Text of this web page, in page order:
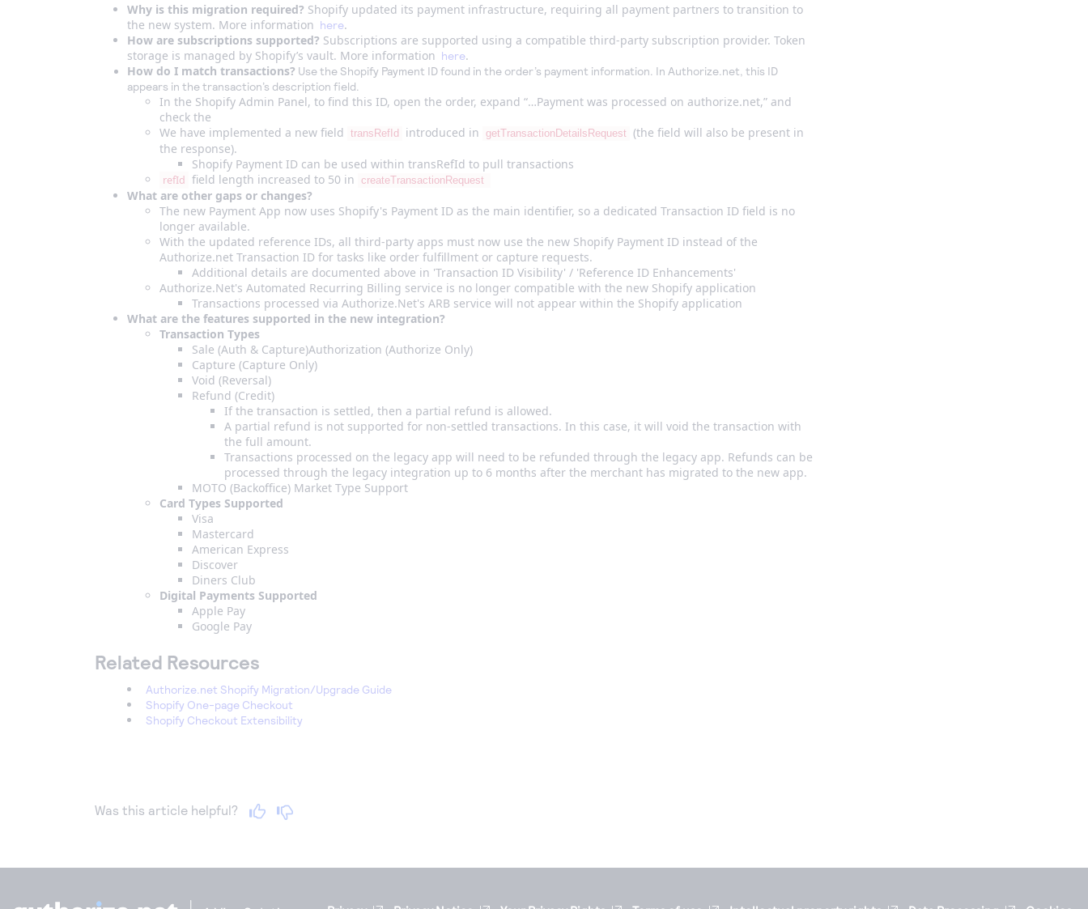
Why is this migration required? Shopify updated its payment infrastructure, requiring all payment partners to transition to
the new system. More information here.
How are subscriptions supported? Subscriptions are supported using a compatible third-party subscription provider. Token
storage is managed by Shopify’s vault. More information here.
How do I match transactions? Use the Shopify Payment ID found in the order’s payment information. In Authorize.net, this ID
appears in the transaction’s description field.
In the Shopify Admin Panel, to find this ID, open the order, expand “…Payment was processed on authorize.net,” and
check the
We have implemented a new field
transRefId introduced in getTransactionDetailsRequest (the field will also be present in
the response).
Shopify Payment ID can be used within transRefId to pull transactions
refId field length increased to 50 in createTransactionRequest
What are other gaps or changes?
The new Payment App now uses Shopify's Payment ID as the main identifier, so a dedicated Transaction ID field is no
longer available.
With the updated reference IDs, all third-party apps must now use the new Shopify Payment ID instead of the
Authorize.net Transaction ID for tasks like order fulfillment or capture requests.
Additional details are documented above in 'Transaction ID Visibility' / 'Reference ID Enhancements'
Authorize.Net's Automated Recurring Billing service is no longer compatible with the new Shopify application
Transactions processed via Authorize.Net's ARB service will not appear within the Shopify application
What are the features supported in the new integration?
Transaction Types
Sale (Auth & Capture)Authorization (Authorize Only)
Capture (Capture Only)
Void (Reversal)
Refund (Credit)
If the transaction is settled, then a partial refund is allowed.
A partial refund is not supported for non-settled transactions. In this case, it will void the transaction with
the full amount.
Transactions processed on the legacy app will need to be refunded through the legacy app. Refunds can be
processed through the legacy integration up to 6 months after the merchant has migrated to the new app.
MOTO (Backoffice) Market Type Support
Card Types Supported
Visa
Mastercard
American Express
Discover
Diners Club
Digital Payments Supported
Apple Pay
Google Pay
Related Resources
Authorize.net Shopify Migration/Upgrade Guide
Shopify One-page Checkout
Shopify Checkout Extensibility
Was this article helpful?